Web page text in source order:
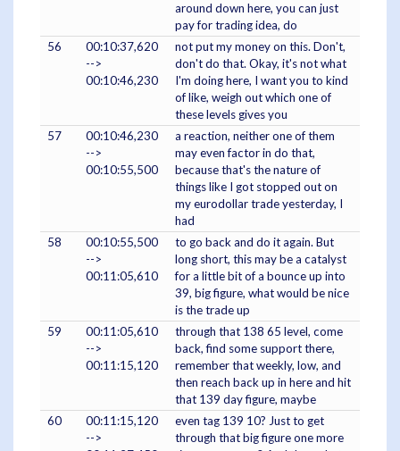
around down here, you can just
pay for trading idea, do
56
00:10:37,620
-->
00:10:46,230
not put my money on this. Don't,
don't do that. Okay, it's not what
I'm doing here, I want you to kind
of like, weigh out which one of
these levels gives you
57
00:10:46,230
-->
00:10:55,500
a reaction, neither one of them
may even factor in do that,
because that's the nature of
things like I got stopped out on
my eurodollar trade yesterday, I
had
58
00:10:55,500
-->
00:11:05,610
to go back and do it again. But
long short, this may be a catalyst
for a little bit of a bounce up into
39, big figure, what would be nice
is the trade up
59
00:11:05,610
-->
00:11:15,120
through that 138 65 level, come
back, find some support there,
remember that weekly, low, and
then reach back up in here and hit
that 139 day figure, maybe
60
00:11:15,120
-->
even tag 139 10? Just to get
through that big figure one more